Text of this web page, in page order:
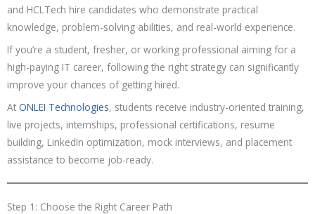
and HCLTech hire candidates who demonstrate practical
knowledge, problem-solving abilities, and real-world experience.
If you’re a student, fresher, or working professional aiming for a
high-paying IT career, following the right strategy can significantly
improve your chances of getting hired.
At ONLEI Technologies, students receive industry-oriented training,
live projects, internships, professional certifications, resume
building, LinkedIn optimization, mock interviews, and placement
assistance to become job-ready.
Step 1: Choose the Right Career Path